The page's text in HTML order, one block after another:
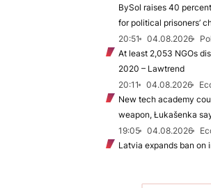
BySol raises 40
for political prisoners’
20:51
04.08.2026
At least 2,053 NGOs
2020 – Lawtrend
20:11
04.08.2026
New tech academy
weapon, Łukašenka
19:05
04.08.2026
Latvia expands ban on